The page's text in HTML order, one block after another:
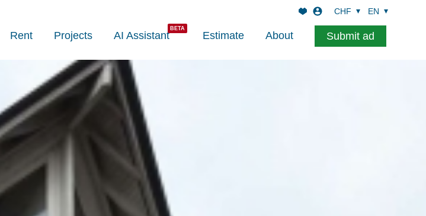
Rent Projects AI Assistant Estimate About Submit ad
CHF EN